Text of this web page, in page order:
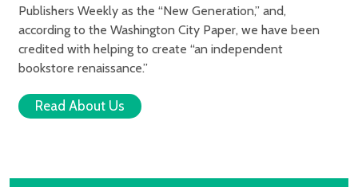
Publishers Weekly as the “New Generation,” and,
according to the Washington City Paper, we have been
credited with helping to create “an independent
bookstore renaissance.”
Read About Us